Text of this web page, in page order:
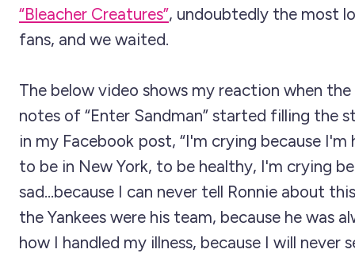
“Bleacher Creatures”, undoubtedly the most
fans, and we waited.
The below video shows my reaction when
notes of “Enter Sandman” started filling the
in my Facebook post, “I'm crying because I'm
to be in New York, to be healthy, I'm crying
sad...because I can never tell Ronnie about
the Yankees were his team, because he was
how I handled my illness, because I will never